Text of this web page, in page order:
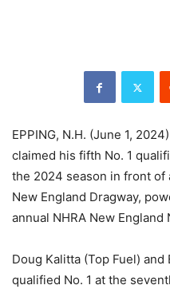
EPPING, N.H. (June 1,
claimed his fifth No. 1
the 2024 season in front of
New England Dragway,
annual NHRA New England
Doug Kalitta (Top Fuel)
qualified No. 1 at the